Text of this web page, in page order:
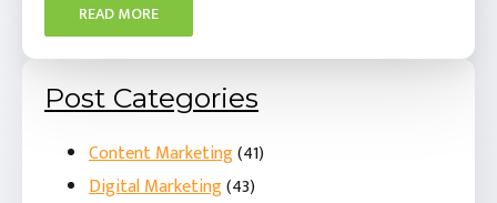
Post Categories
Content Marketing(41)
Digital Marketing(43)
READ MORE